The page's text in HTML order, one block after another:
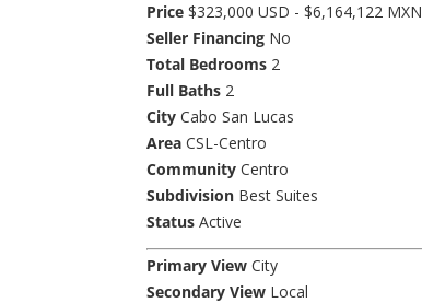
Price $323,000 USD - $6,164,122 MXN
Seller Financing No
Total Bedrooms 2
Full Baths 2
City Cabo San Lucas
Area CSL-Centro
Community Centro
Subdivision Best Suites
Status Active
Primary View City
Secondary View Local